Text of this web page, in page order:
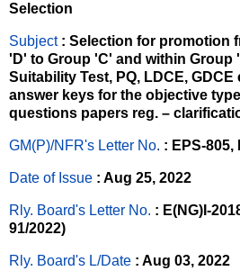
Selection
Subject : Selection for promotion
'D' to Group 'C' and within Group
Suitability Test, PQ, LDCE,
answer keys for the objective
questions papers reg. –
GM(P)/NFR's Letter No. : EPS-805,
Date of Issue : Aug 25, 2022
Rly. Board's Letter No. : E(NG)I-
91/2022)
Rly. Board's L/Date : Aug 03, 2022